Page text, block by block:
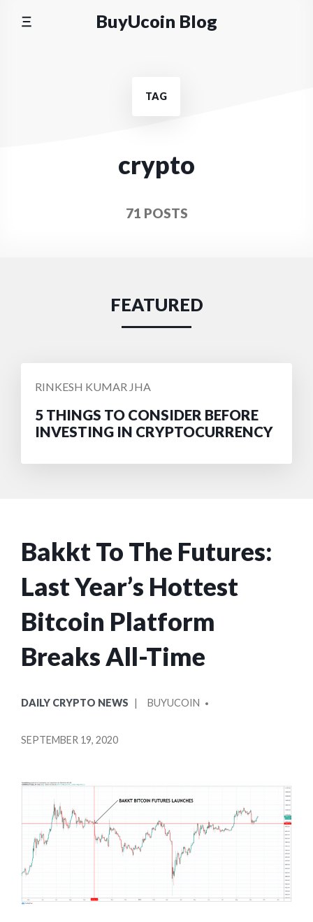
BuyUcoin Blog
TAG
crypto
71 POSTS
FEATURED
POSTED
RINKESH KUMAR JHA
5 THINGS TO CONSIDER BEFORE
INVESTING IN CRYPTOCURRENCY
Bakkt To The Futures:
Last Year’s Hottest
Bitcoin Platform
Breaks All-Time
IN
DAILY CRYPTO NEWS
BY
BUYUCOIN
SEPTEMBER 19, 2020